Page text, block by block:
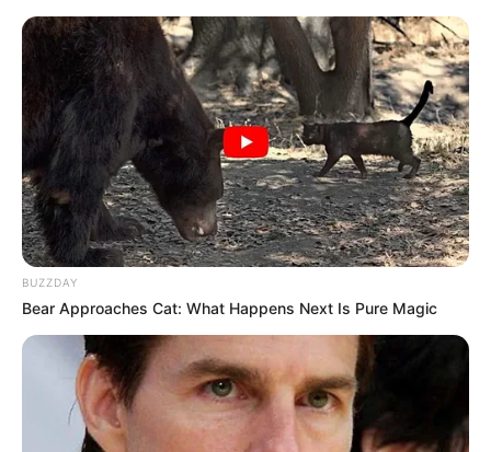
BUZZDAY
Bear Approaches Cat: What Happens Next Is Pure Magic